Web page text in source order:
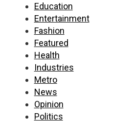
Education
Entertainment
Fashion
Featured
Health
Industries
Metro
News
Opinion
Politics